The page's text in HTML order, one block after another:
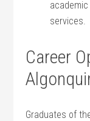
services.
Career
Graduates of